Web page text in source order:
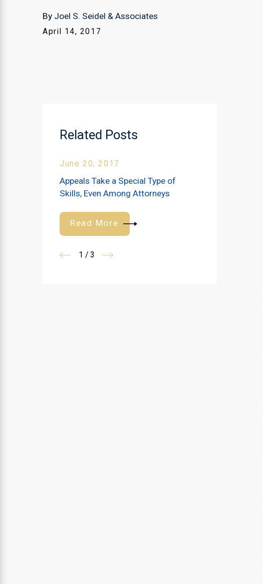
By Joel S. Seidel & Associates
April 14, 2017
Related Posts
June 20, 2017
Appeals Take a Special Type of
Skills, Even Among Attorneys
Read More
1 / 3